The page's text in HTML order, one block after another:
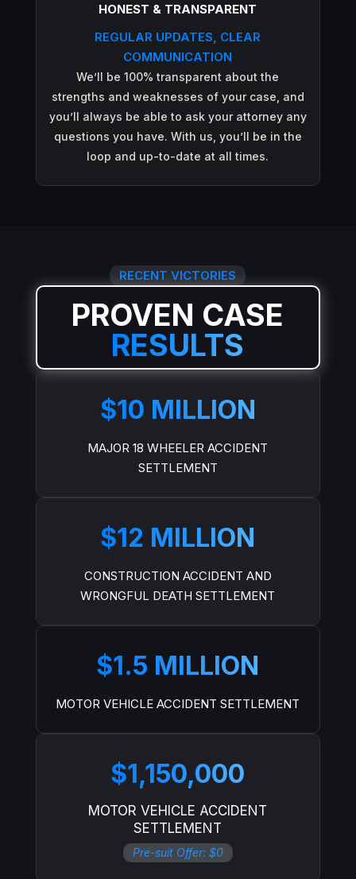
HONEST & TRANSPARENT
REGULAR UPDATES, CLEAR
COMMUNICATION
We’ll be 100% transparent about the
strengths and weaknesses of your case, and
you’ll always be able to ask your attorney any
questions you have. With us, you’ll be in the
loop and up-to-date at all times.
RECENT VICTORIES
PROVEN CASE
RESULTS
$10 MILLION
MAJOR 18 WHEELER ACCIDENT
SETTLEMENT
$12 MILLION
CONSTRUCTION ACCIDENT AND
WRONGFUL DEATH SETTLEMENT
$1.5 MILLION
MOTOR VEHICLE ACCIDENT SETTLEMENT
$1,150,000
MOTOR VEHICLE ACCIDENT
SETTLEMENT
Pre-suit Offer: $0